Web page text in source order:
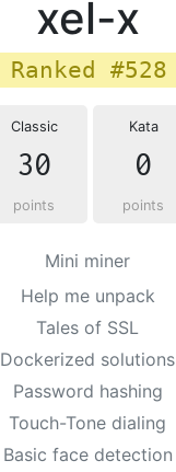
xel-x
Ranked #528
Classic
30
points
Kata
0
points
Mini miner
Help me unpack
Tales of SSL
Dockerized solutions
Password hashing
Touch-Tone dialing
Basic face detection